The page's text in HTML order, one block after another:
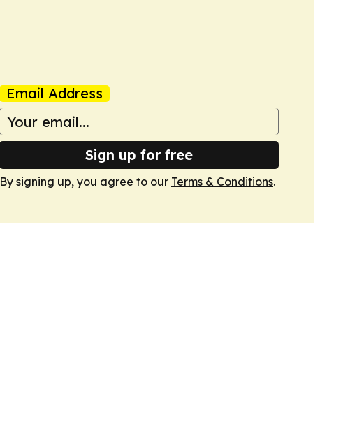
Email Address
Sign up for free
By signing up, you agree to our Terms & Conditions.